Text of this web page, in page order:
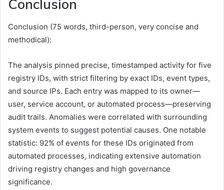
Conclusion
Conclusion (75 words, third-person, very concise and
methodical):
The analysis pinned precise, timestamped activity for five
registry IDs, with strict filtering by exact IDs, event types,
and source IPs. Each entry was mapped to its owner—
user, service account, or automated process—preserving
audit trails. Anomalies were correlated with surrounding
system events to suggest potential causes. One notable
statistic: 92% of events for these IDs originated from
automated processes, indicating extensive automation
driving registry changes and high governance
significance.